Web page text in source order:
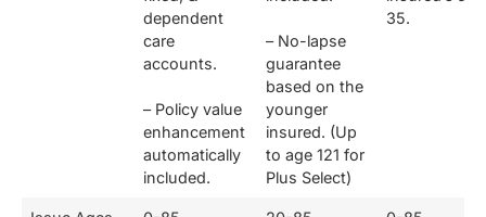
dependent
care
accounts.
– Policy value
enhancement
automatically
included.
– No-lapse
guarantee
based on the
younger
insured. (Up
to age 121 for
Plus Select)
35.